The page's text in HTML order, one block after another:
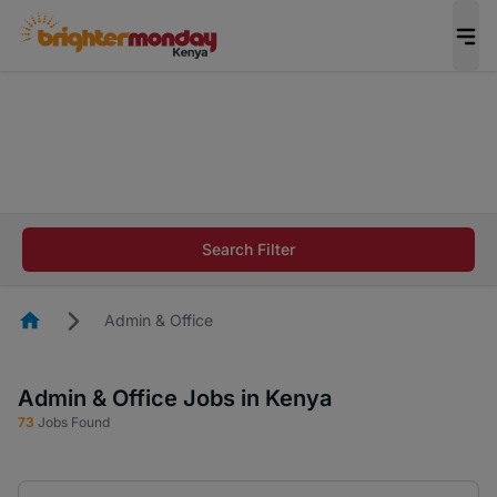
career in 5 minutes and #BeACareerInfluencer.
Search Filter
HomepageAdmin & Office
Admin & Office Jobs in Kenya
73 Jobs Found